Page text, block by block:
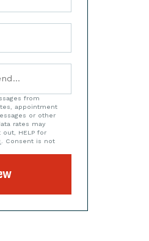
from
appointment
or other
rates may
out, HELP for
. Consent is not